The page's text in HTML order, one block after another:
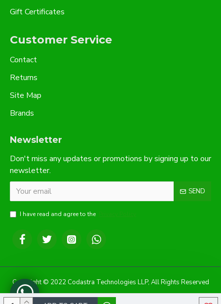
Gift Certificates
Customer Service
Contact
Returns
Site Map
Brands
Newsletter
Don't miss any updates or promotions by signing up to our
newsletter.
SEND
I have read and agree to the
Copyright © 2022 Codastra Technologies LLP, All Rights Reserved